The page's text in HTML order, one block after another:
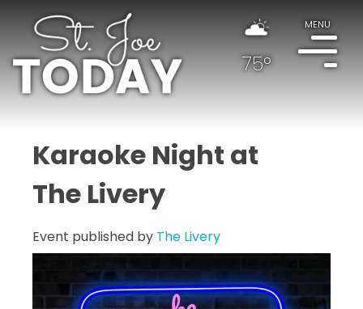
75°
MENU
Karaoke Night at
The Livery
Event published by The Livery